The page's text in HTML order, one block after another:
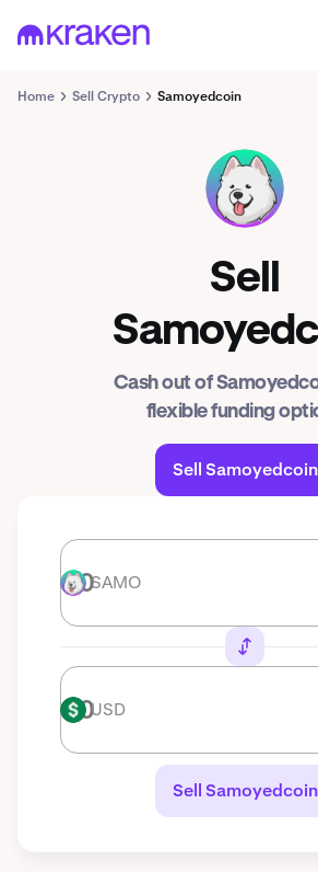
Home Sell Crypto Samoyedcoin
SAMO
Sell
Cash out of
flexible funding
Sell Samoyedcoin
SAMO SAMO
USD USD
Sell Samoyedcoin